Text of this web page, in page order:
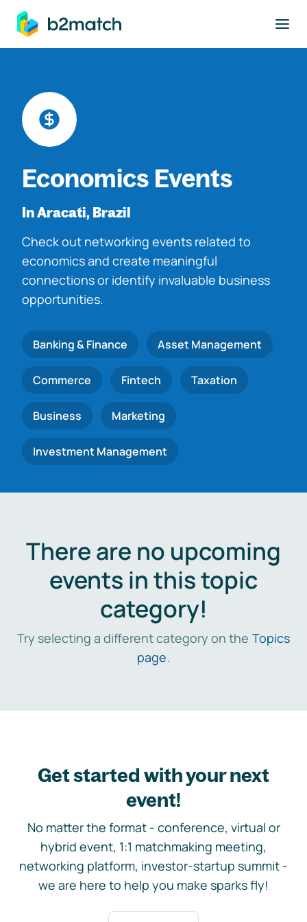
main content
Economics Events
In Aracati, Brazil
Check out networking events related to
economics and create meaningful
connections or identify invaluable business
opportunities.
Banking & Finance Asset Management
Commerce Fintech Taxation
Business Marketing
Investment Management
There are no upcoming
events in this topic
category!
Try selecting a different category on the Topics
page.
Get started with your next
event!
No matter the format - conference, virtual or
hybrid event, 1:1 matchmaking meeting,
networking platform, investor-startup summit -
we are here to help you make sparks fly!